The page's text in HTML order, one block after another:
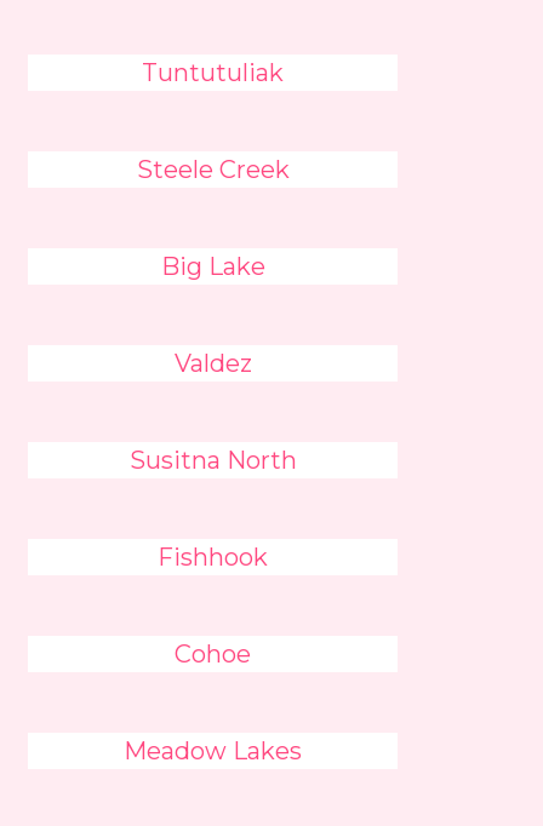
Tuntutuliak
Steele Creek
Big Lake
Valdez
Susitna North
Fishhook
Cohoe
Meadow Lakes